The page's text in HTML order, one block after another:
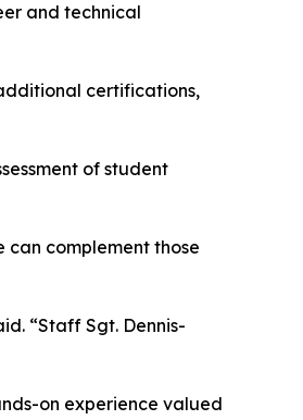
and technical
certifications,
of student
can complement those
“Staff Sgt. Dennis-
on experience valued